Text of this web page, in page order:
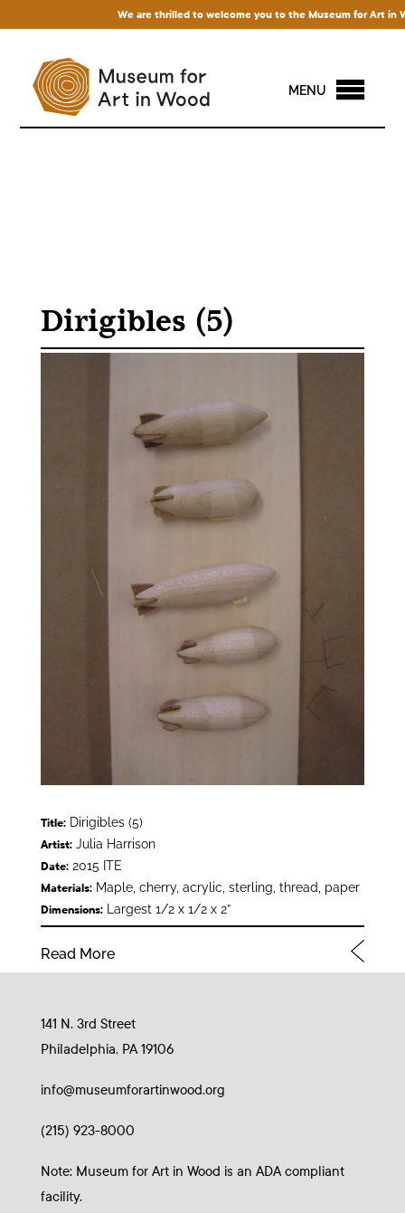
We are thrilled to welcome you to the Museum for Art in
MENU
Dirigibles (5)
Title:Dirigibles (5)
Artist:Julia Harrison
Date:2015 ITE
Materials:Maple, cherry, acrylic, sterling, thread, paper
Dimensions:Largest 1/2 x 1/2 x 2”
Read More
141 N. 3rd Street
Philadelphia, PA 19106
info@museumforartinwood.org
(215) 923-8000
Note: Museum for Art in Wood is an ADA compliant
facility.